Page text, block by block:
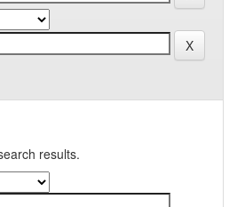
results.